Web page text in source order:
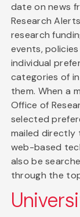
date on news
Research
research
events,
individual
categories of
them. When a
Office of
selected
mailed directly
web-based
also be
through the